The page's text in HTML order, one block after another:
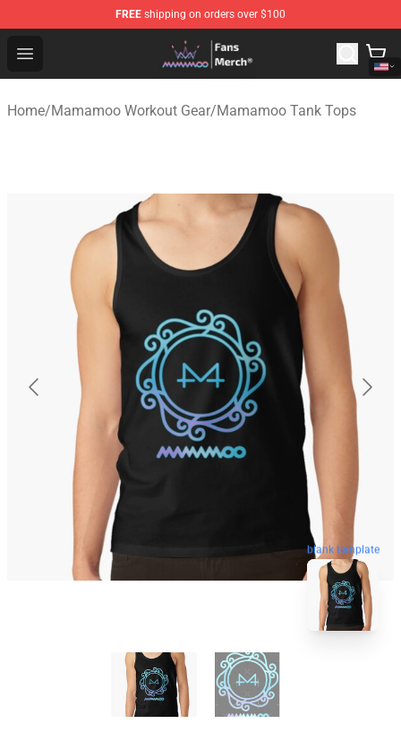
FREE shipping on orders over $100
Open menu
Mamamoo Store - Official Mamamoo Merchandise Shop
Home/Mamamoo Workout Gear/Mamamoo Tank Tops
blank template